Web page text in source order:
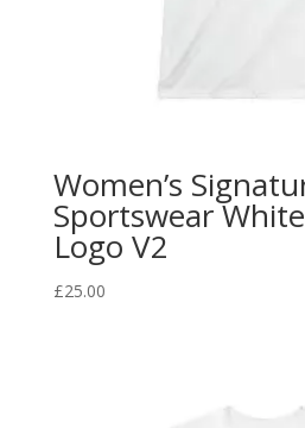
Women’s
Sportswear
Logo V2
£25.00